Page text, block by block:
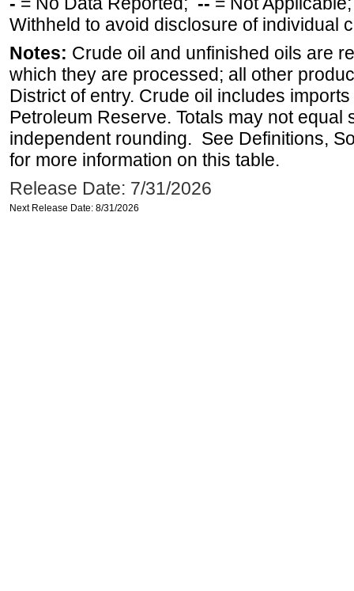
Withheld to avoid disclosure of individual
Notes: Crude oil and unfinished oils are
which they are processed; all other
District of entry. Crude oil includes
Petroleum Reserve. Totals may not equal
independent rounding. See Definitions,
for more information on this table.
Release Date: 7/31/2026
Next Release Date: 8/31/2026